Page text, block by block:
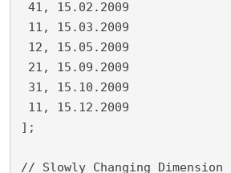
41, 15.02.2009
11, 15.03.2009
12, 15.05.2009
21, 15.09.2009
31, 15.10.2009
11, 15.12.2009
];
// Slowly Changing Dimension